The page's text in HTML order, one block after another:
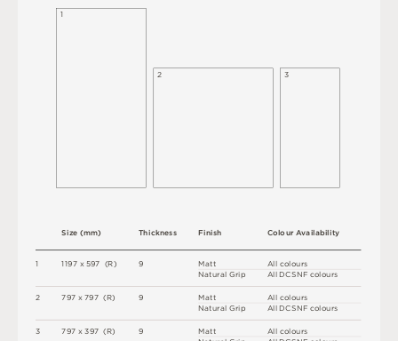
1
2
3
1197 x597 (R)
797 x797 (R)
797 x397 (R)
Size(mm)
All colours
A DCS NF co ours
All colours
A
DCS NF co ours
All colours
Co ourAvai abi ity
Thickness
9
9
9
Finish
Matt
Natural Grip
Matt
Natural Grip
Matt
3
1
2